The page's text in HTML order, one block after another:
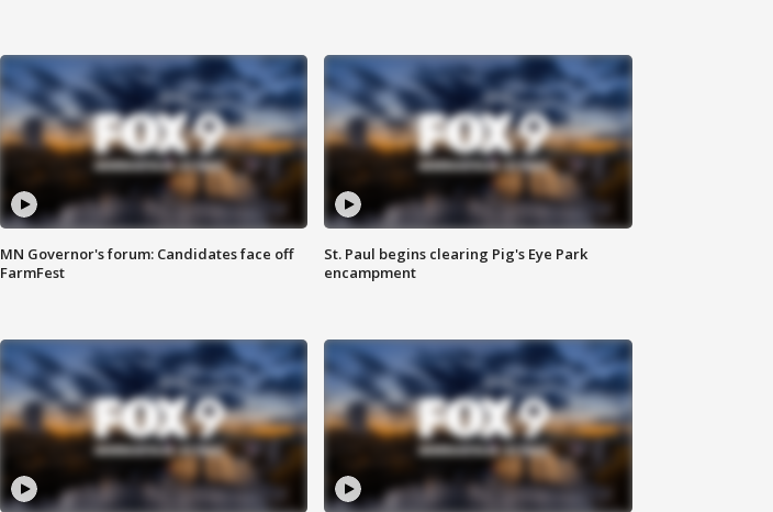
MN Governor's forum: Candidates face off
FarmFest
St. Paul begins clearing Pig's Eye Park
encampment